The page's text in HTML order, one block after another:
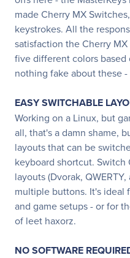
made Cherry MX
keystrokes. All the
satisfaction the Cherry
five different colors based
nothing fake about these
EASY SWITCHABLE
Working on a Linux, but
all, that's a damn shame,
layouts that can be
keyboard shortcut. Switch
layouts (Dvorak,
multiple buttons. It's
and game setups - or for
of leet haxorz.
NO SOFTWARE